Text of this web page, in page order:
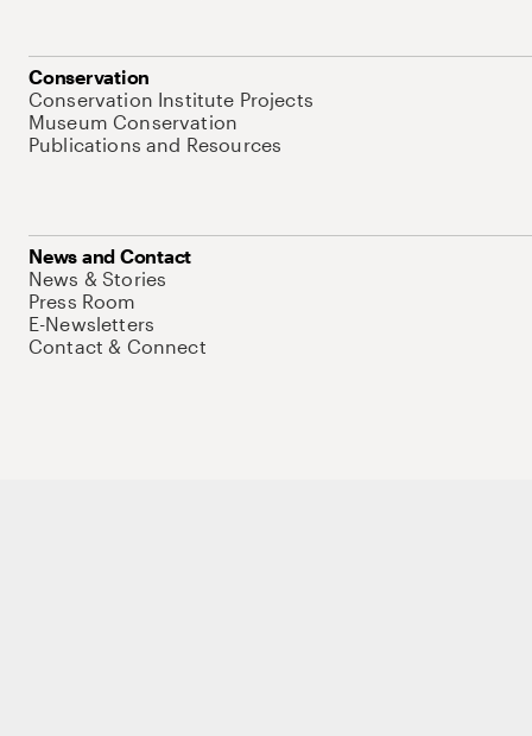
Conservation
Conservation Institute Projects
Museum Conservation
Publications and Resources
News and Contact
News & Stories
Press Room
E-Newsletters
Contact & Connect